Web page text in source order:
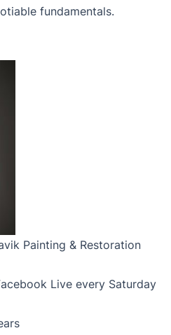
fundamentals.
Painting & Restoration
Live every Saturday